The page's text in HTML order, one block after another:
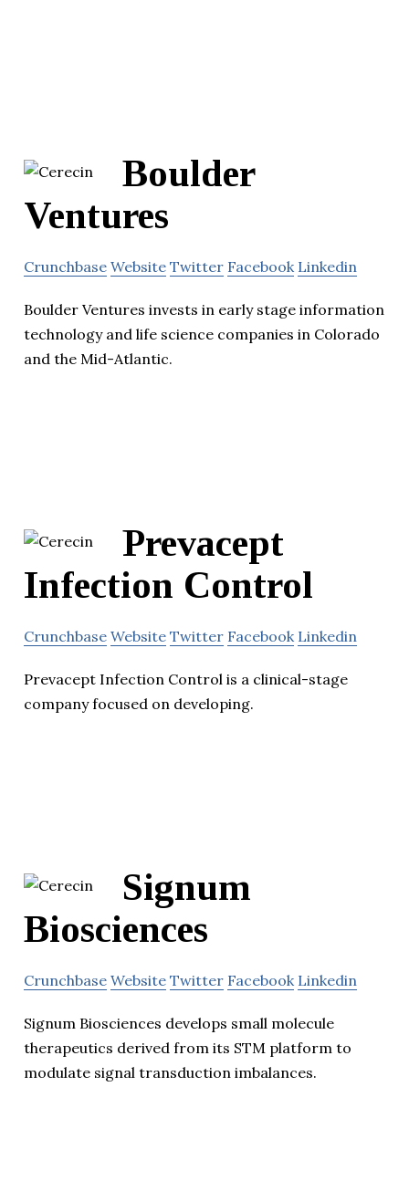
Boulder
Ventures
Crunchbase Website Twitter Facebook Linkedin
Boulder Ventures invests in early stage information
technology and life science companies in Colorado
and the Mid-Atlantic.
Prevacept
Infection Control
Crunchbase Website Twitter Facebook Linkedin
Prevacept Infection Control is a clinical-stage
company focused on developing.
Signum
Biosciences
Crunchbase Website Twitter Facebook Linkedin
Signum Biosciences develops small molecule
therapeutics derived from its STM platform to
modulate signal transduction imbalances.